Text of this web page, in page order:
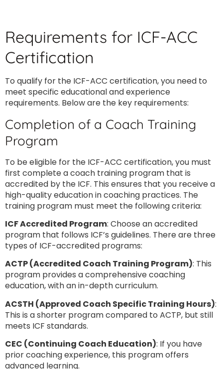
Requirements for ICF-ACC
Certification
To qualify for the ICF-ACC certification, you need to
meet specific educational and experience
requirements. Below are the key requirements:
Completion of a Coach Training
Program
To be eligible for the ICF-ACC certification, you must
first complete a coach training program that is
accredited by the ICF. This ensures that you receive a
high-quality education in coaching practices. The
training program must meet the following criteria:
ICF Accredited Program: Choose an accredited
program that follows ICF’s guidelines. There are three
types of ICF-accredited programs:
ACTP (Accredited Coach Training Program): This
program provides a comprehensive coaching
education, with an in-depth curriculum.
ACSTH (Approved Coach Specific Training Hours):
This is a shorter program compared to ACTP, but still
meets ICF standards.
CEC (Continuing Coach Education): If you have
prior coaching experience, this program offers
advanced learning.